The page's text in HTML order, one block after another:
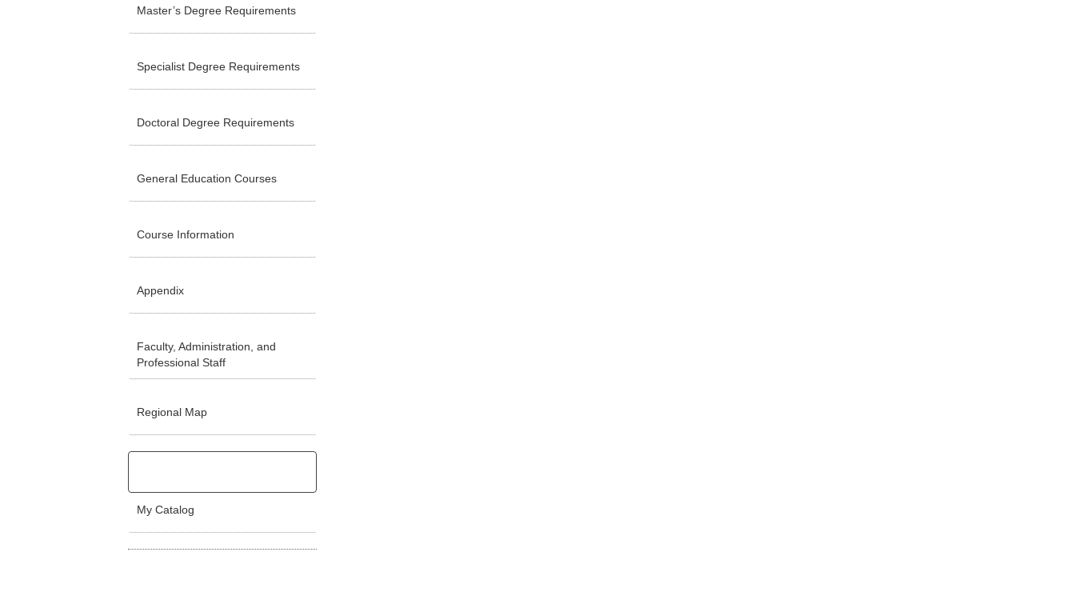
Master’s Degree Requirements
Specialist Degree Requirements
Doctoral Degree Requirements
General Education Courses
Course Information
Appendix
Faculty, Administration, and
Professional Staff
Regional Map
My Catalog